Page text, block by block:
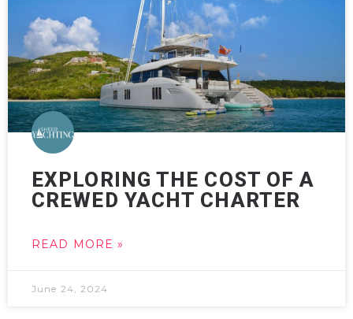
EXPLORING THE COST OF A
CREWED YACHT CHARTER
READ MORE »
June 24, 2024